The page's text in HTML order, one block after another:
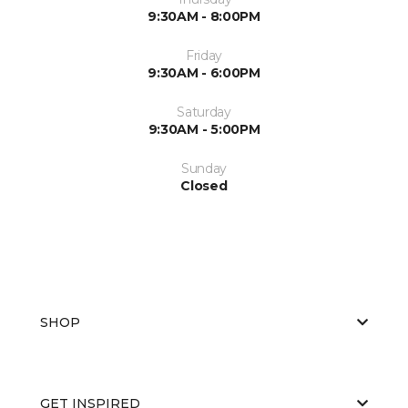
9:30AM - 8:00PM
Friday
9:30AM - 6:00PM
Saturday
9:30AM - 5:00PM
Sunday
Closed
SHOP
GET INSPIRED